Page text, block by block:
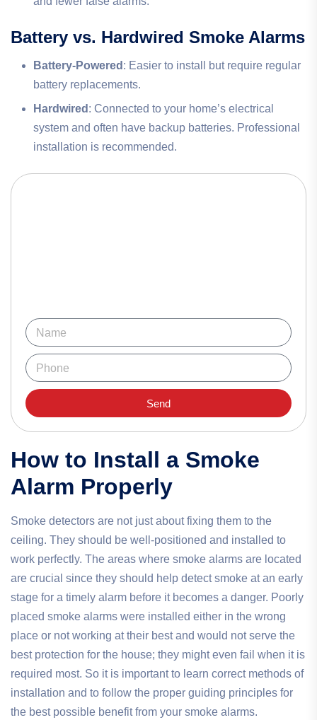
Battery vs. Hardwired Smoke Alarms
Battery-Powered : Easier to install but require regular
battery replacements.
Hardwired : Connected to your home’s electrical
system and often have backup batteries. Professional
installation is recommended.
Send
How to Install a Smoke
Alarm Properly
Smoke detectors are not just about fixing them to the
ceiling. They should be well-positioned and installed to
work perfectly. The areas where smoke alarms are located
are crucial since they should help detect smoke at an early
stage for a timely alarm before it becomes a danger. Poorly
placed smoke alarms were installed either in the wrong
place or not working at their best and would not serve the
best protection for the house; they might even fail when it is
required most. So it is important to learn correct methods of
installation and to follow the proper guiding principles for
the best possible benefit from your smoke alarms.